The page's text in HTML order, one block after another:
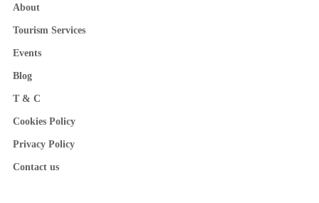
About
Tourism Services
Events
Blog
T & C
Cookies Policy
Privacy Policy
Contact us